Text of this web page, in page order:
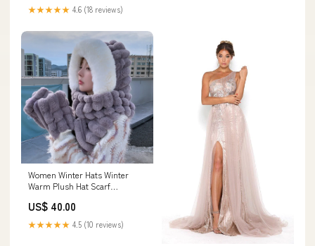
★★★★★ 4.6 (18 reviews)
Women Winter Hats Winter
Warm Plush Hat Scarf
US$ 40.00
★★★★★ 4.5 (10 reviews)